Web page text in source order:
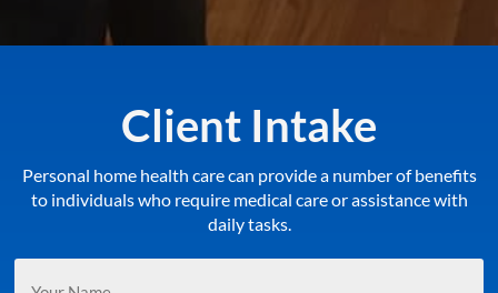
Client Intake
Personal home health care can provide a number of benefits
to individuals who require medical care or assistance with
daily tasks.